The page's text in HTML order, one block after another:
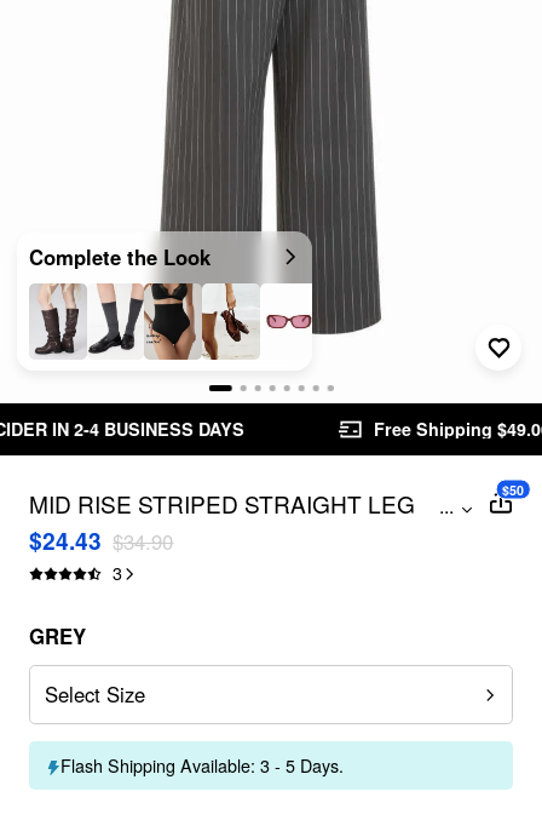
Complete the Look
DAYS Free Shipping $49.00+ Easy Returns
MID RISE STRIPED STRAIGHT LEG
TROUSERS WITH BELT
...
$24.43 $34.90
3
$50
GREY
Select Size
Flash Shipping Available: 3 - 5 Days.